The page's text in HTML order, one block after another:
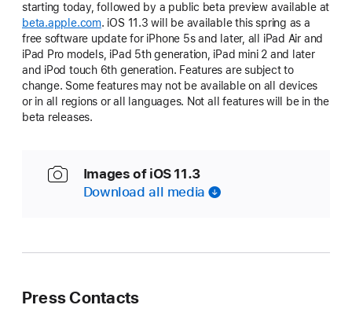
starting today, followed by a public beta preview available at
beta.apple.com. iOS 11.3 will be available this spring as a
free software update for iPhone 5s and later, all iPad Air and
iPad Pro models, iPad 5th generation, iPad mini 2 and later
and iPod touch 6th generation. Features are subject to
change. Some features may not be available on all devices
or in all regions or all languages. Not all features will be in the
beta releases.
Images of iOS 11.3
Download all media
Press Contacts